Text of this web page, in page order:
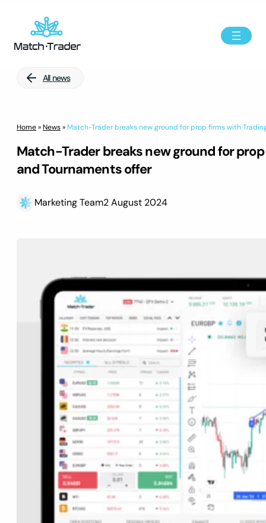
All news
Home»News» Match-Trader breaks new ground for prop firms with
Match-Trader breaks new ground for
and Tournaments offer
Marketing Team2 August 2024